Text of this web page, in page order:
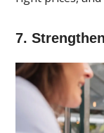
7.